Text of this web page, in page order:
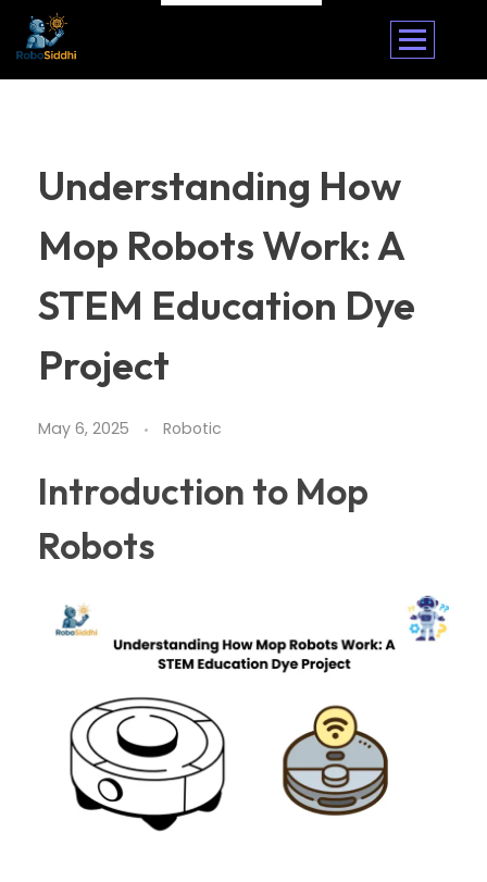
Understanding How
Mop Robots Work: A
STEM Education Dye
Project
May 6, 2025 Robotic
Introduction to Mop
Robots